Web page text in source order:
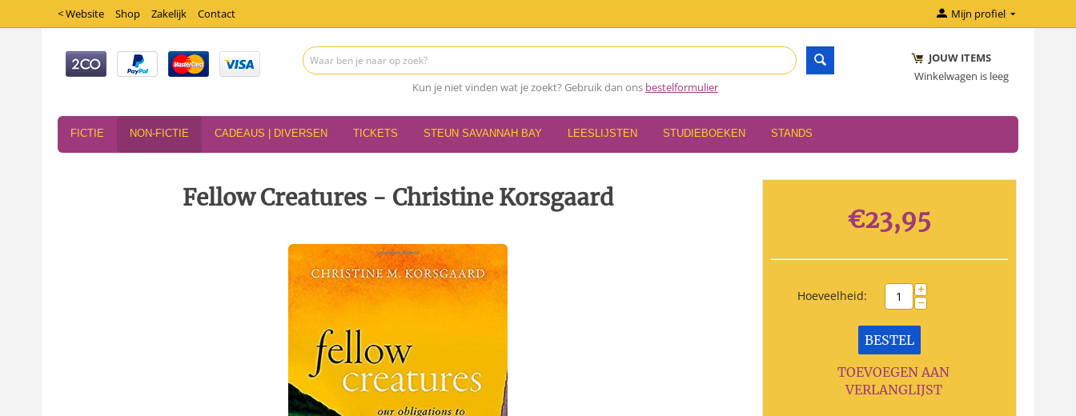
< Website Shop Zakelijk Contact Mijn profiel
Kun je niet vinden wat je zoekt? Gebruik dan ons bestelformulier
JOUW ITEMS
Winkelwagen is leeg
FICTIE NON-FICTIE CADEAUS | DIVERSEN TICKETS STEUN SAVANNAH BAY LEESLIJSTEN STUDIEBOEKEN STANDS
Fellow Creatures - Christine Korsgaard
€23,95
Hoeveelheid: +
−
BESTEL
TOEVOEGEN AAN
VERLANGLIJST